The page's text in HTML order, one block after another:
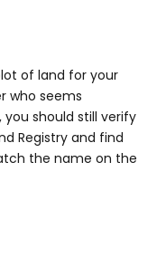
of land for your
who seems
should still verify
Registry and find
the name on the